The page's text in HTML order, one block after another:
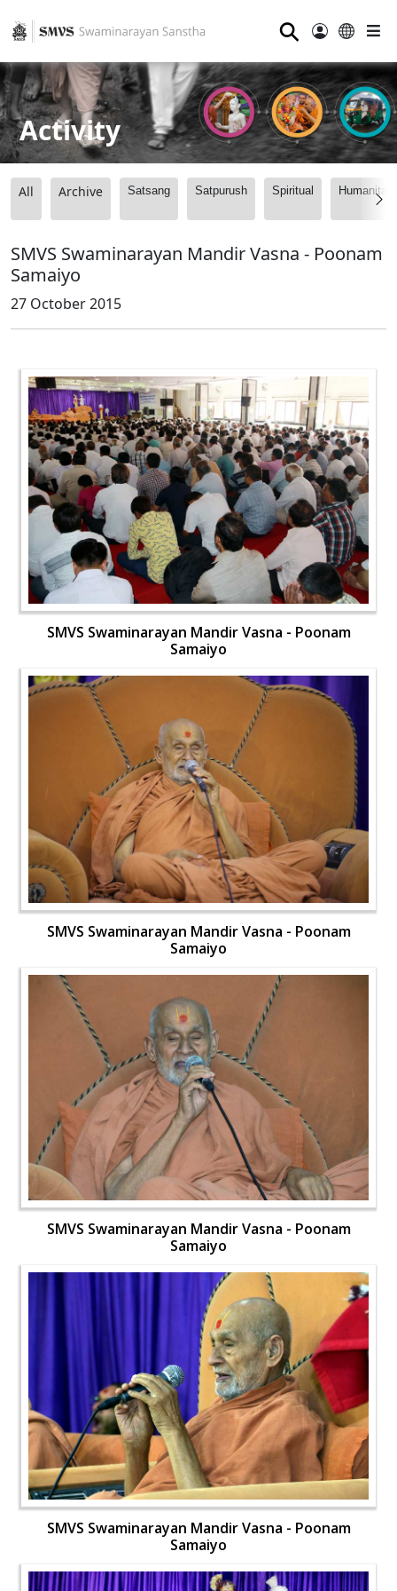
⚲
Activity
All Archive Satsang Satpurush Spiritual
SMVS Swaminarayan Mandir Vasna - Poonam
Samaiyo
27 October 2015
SMVS Swaminarayan Mandir Vasna - Poonam
Samaiyo
SMVS Swaminarayan Mandir Vasna - Poonam
Samaiyo
SMVS Swaminarayan Mandir Vasna - Poonam
Samaiyo
SMVS Swaminarayan Mandir Vasna - Poonam
Samaiyo